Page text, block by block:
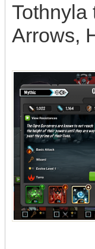
Tothnyla
Arrows,